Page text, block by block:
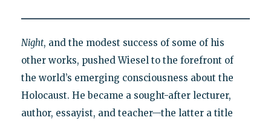
Night, and the modest success of some of his
other works, pushed Wiesel to the forefront of
the world’s emerging consciousness about the
Holocaust. He became a sought-after lecturer,
author, essayist, and teacher—the latter a title